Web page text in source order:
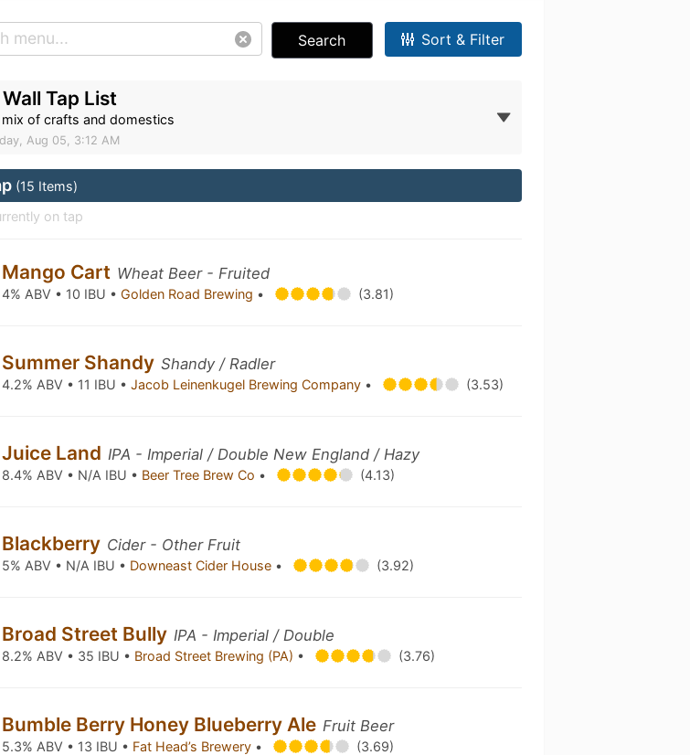
Search Sort & Filter
Tap List
of crafts and domestics
Aug 05, 3:12 AM
(15 Items)
on tap
Mango Cart Wheat Beer - Fruited
4% ABV • 10 IBU •Golden Road Brewing • (3.81)
Summer Shandy Shandy / Radler
4.2% ABV • 11 IBU •Jacob Leinenkugel Brewing Company • (3.53)
Juice Land IPA - Imperial / Double New England / Hazy
8.4% ABV • N/A IBU • Beer Tree Brew Co • (4.13)
Blackberry Cider - Other Fruit
5% ABV • N/A IBU • Downeast Cider House • (3.92)
Broad Street Bully IPA - Imperial / Double
8.2% ABV • 35 IBU • Broad Street Brewing (PA) • (3.76)
Bumble Berry Honey Blueberry Ale Fruit Beer
5.3% ABV • 13 IBU • Fat Head’s Brewery • (3.69)